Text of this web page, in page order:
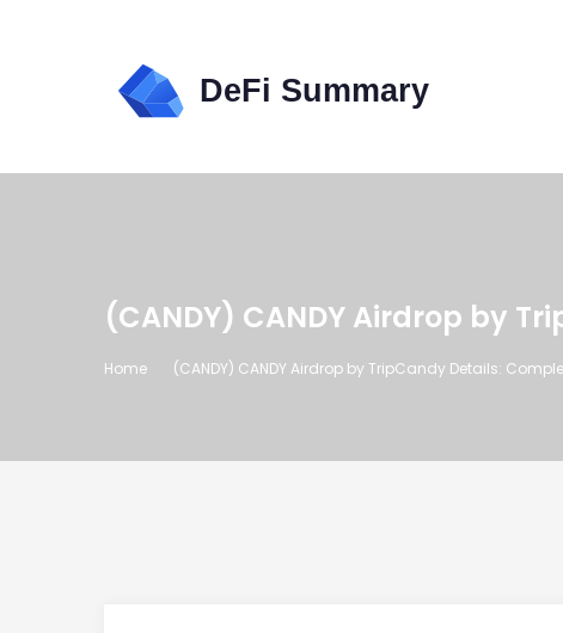
(CANDY) CANDY Airdrop by
Home (CANDY) CANDY Airdrop by TripCandy Details: